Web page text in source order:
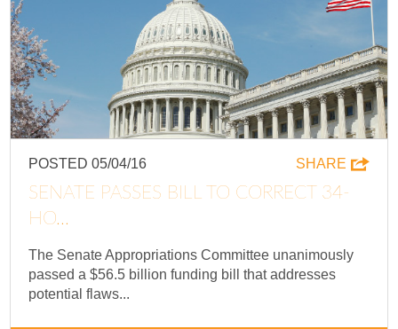
POSTED 05/04/16 SHARE
SENATE PASSES BILL TO CORRECT 34-
HO...
The Senate Appropriations Committee unanimously
passed a $56.5 billion funding bill that addresses
potential flaws...